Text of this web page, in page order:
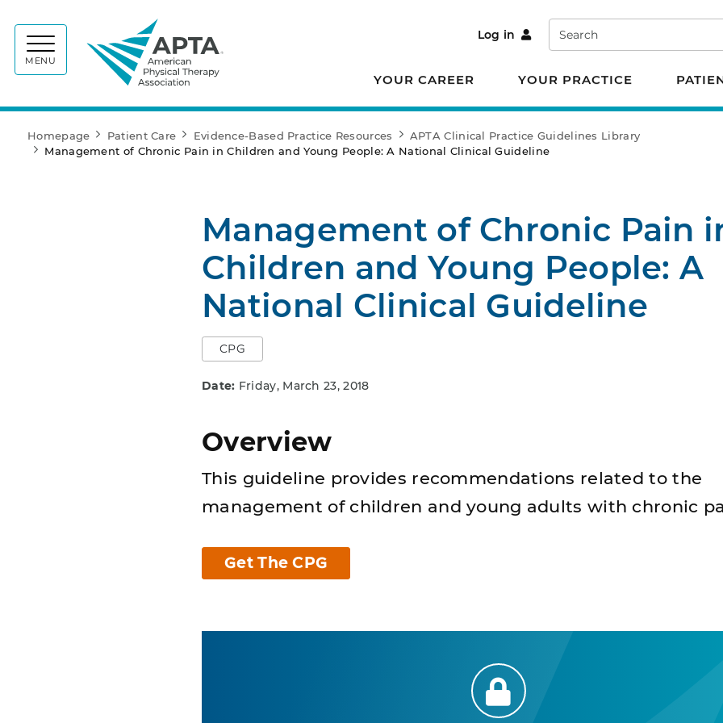
MENU
Log in Search
YOUR CAREER YOUR PRACTICE
Homepage Patient Care Evidence-Based Practice Resources
APTA Clinical Practice Guidelines Library
Management of Chronic Pain in Children and Young People: A National Clinical Guideline
Management of Chronic Pain
Children and Young People: A
National Clinical Guideline
CPG
Date: Friday, March 23, 2018
Overview
This guideline provides recommendations related to the
management of children and young adults with chronic
Get The CPG